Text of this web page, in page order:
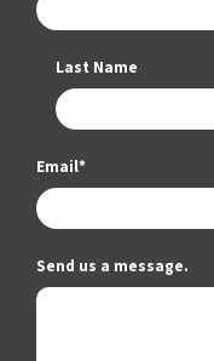
Last Name
Email*
Send us a message.